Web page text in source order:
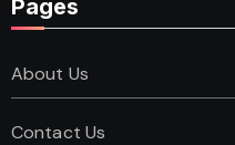
Pages
About Us
Contact Us